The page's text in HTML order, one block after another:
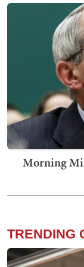
Morning
TRENDING